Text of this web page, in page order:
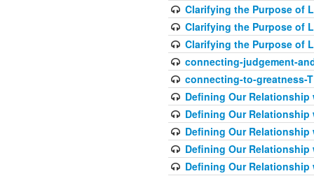
Clarifying the Purpose of
Clarifying the Purpose of
Clarifying the Purpose of
connecting-judgement-
connecting-to-greatness-
Defining Our Relationship
Defining Our Relationship
Defining Our Relationship
Defining Our Relationship
Defining Our Relationship